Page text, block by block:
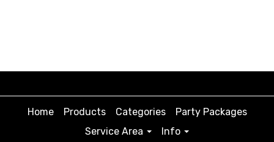
Home Products Categories
Party Packages
Service Area
Info